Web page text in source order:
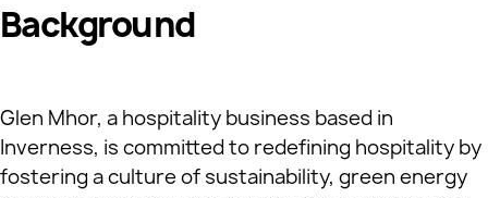
Background
Glen Mhor, a hospitality business based in
Inverness, is committed to redefining hospitality by
fostering a culture of sustainability, green energy